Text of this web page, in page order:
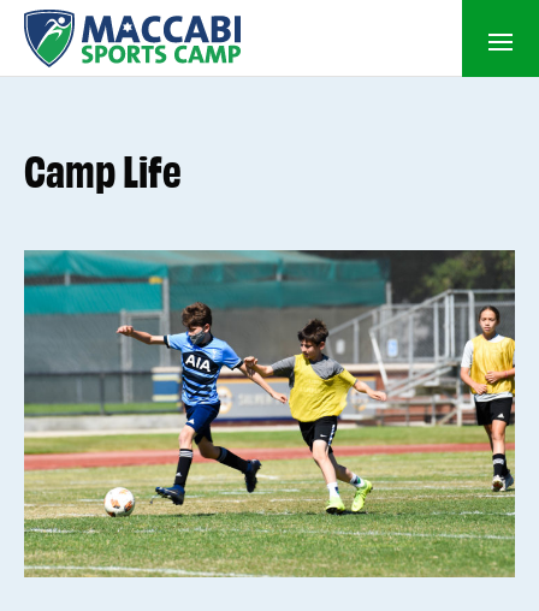
Camp Life